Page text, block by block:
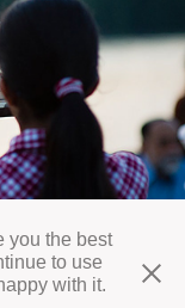
you the best
to use
with it.